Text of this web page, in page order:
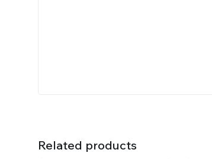
Related products